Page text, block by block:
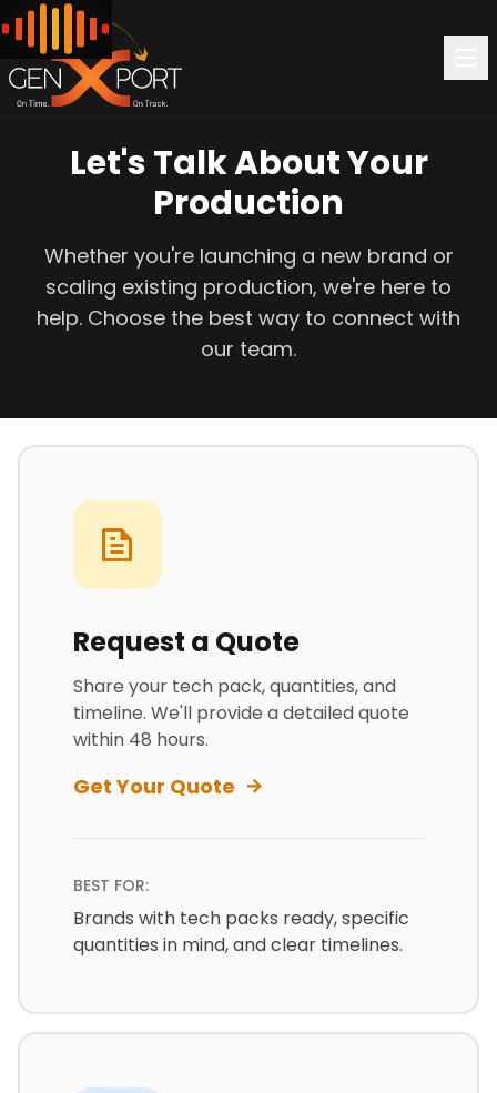
Let's Talk About Your
Production
Whether you're launching a new brand or
scaling existing production, we're here to
help. Choose the best way to connect with
our team.
Request a Quote
Share your tech pack, quantities, and
timeline. We'll provide a detailed quote
within 48 hours.
Get Your Quote
BEST FOR:
Brands with tech packs ready, specific
quantities in mind, and clear timelines.